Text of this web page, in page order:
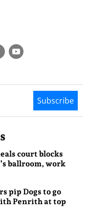
Subscribe
court blocks
ballroom, work
pip Dogs to go
Penrith at top